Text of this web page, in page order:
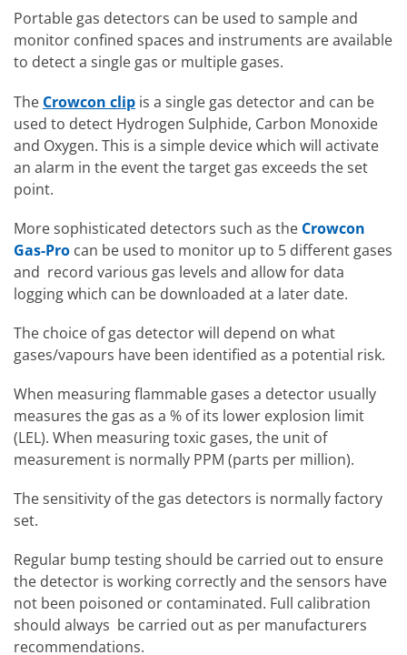
Portable gas detectors can be used to sample and
monitor confined spaces and instruments are available
to detect a single gas or multiple gases.
The Crowcon clip is a single gas detector and can be
used to detect Hydrogen Sulphide, Carbon Monoxide
and Oxygen. This is a simple device which will activate
an alarm in the event the target gas exceeds the set
point.
More sophisticated detectors such as the Crowcon
Gas-Pro can be used to monitor up to 5 different gases
and record various gas levels and allow for data
logging which can be downloaded at a later date.
The choice of gas detector will depend on what
gases/vapours have been identified as a potential risk.
When measuring flammable gases a detector usually
measures the gas as a % of its lower explosion limit
(LEL). When measuring toxic gases, the unit of
measurement is normally PPM (parts per million).
The sensitivity of the gas detectors is normally factory
set.
Regular bump testing should be carried out to ensure
the detector is working correctly and the sensors have
not been poisoned or contaminated. Full calibration
should always be carried out as per manufacturers
recommendations.